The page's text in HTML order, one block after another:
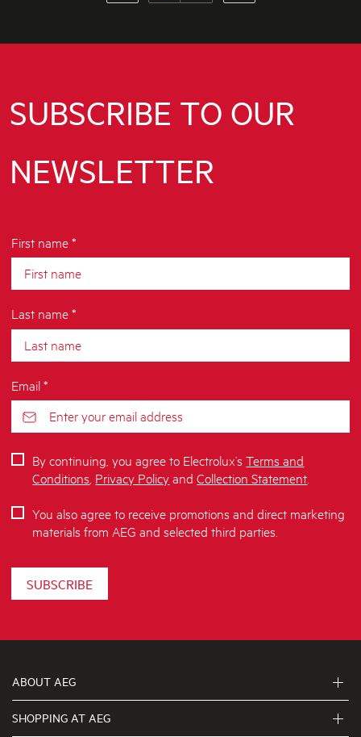
SUBSCRIBE TO OUR
NEWSLETTER
First name *
Last name *
Email *
SUBSCRIBE
By continuing, you agree to Electrolux’sTerms and
Conditions Privacy PolicyandCollection Statement
You also agree to receive promotions and direct marketing
materials from AEG and selected third parties.
ABOUT AEG
About Us
SHOPPING AT AEG